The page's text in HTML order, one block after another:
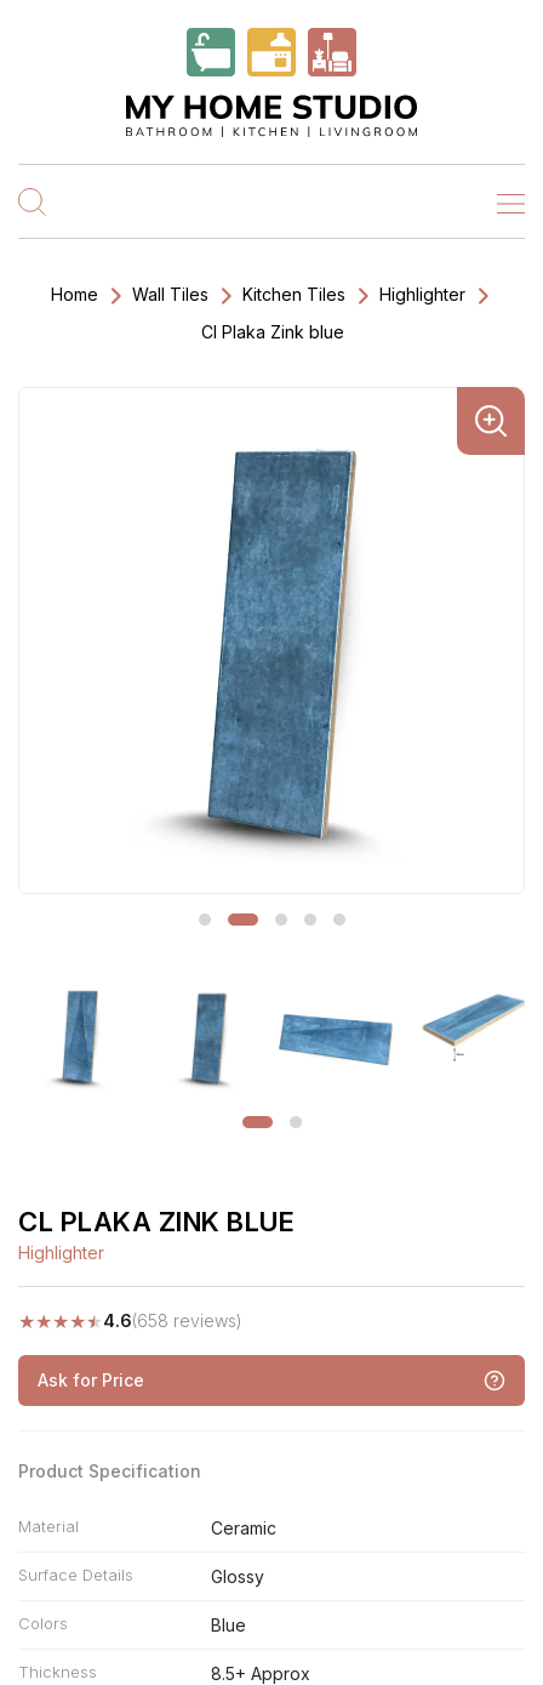
Home Wall Tiles Kitchen Tiles
Highlighter
Cl Plaka Zink blue
CL PLAKA ZINK BLUE
Highlighter
★★★★★4.6(658 reviews)
Ask for Price
Product Specification
Material Ceramic
Surface Details Glossy
Colors Blue
Thickness 8.5+ Approx